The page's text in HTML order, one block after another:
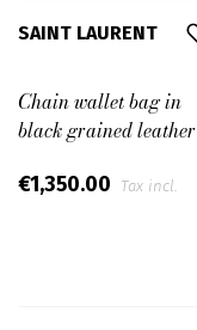
SAINT LAURENT
Chain wallet bag in
black grained leather
€1,350.00 Tax incl.